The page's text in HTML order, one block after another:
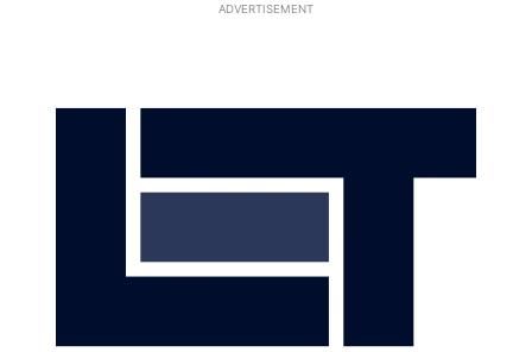
ADVERTISEMENT